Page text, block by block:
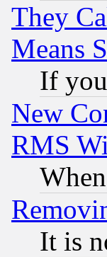
They
Means
If
New
RMS
It is